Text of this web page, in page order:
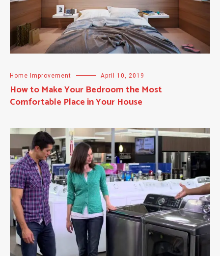
Home Improvement April 10, 2019
How to Make Your Bedroom the Most
Comfortable Place in Your House